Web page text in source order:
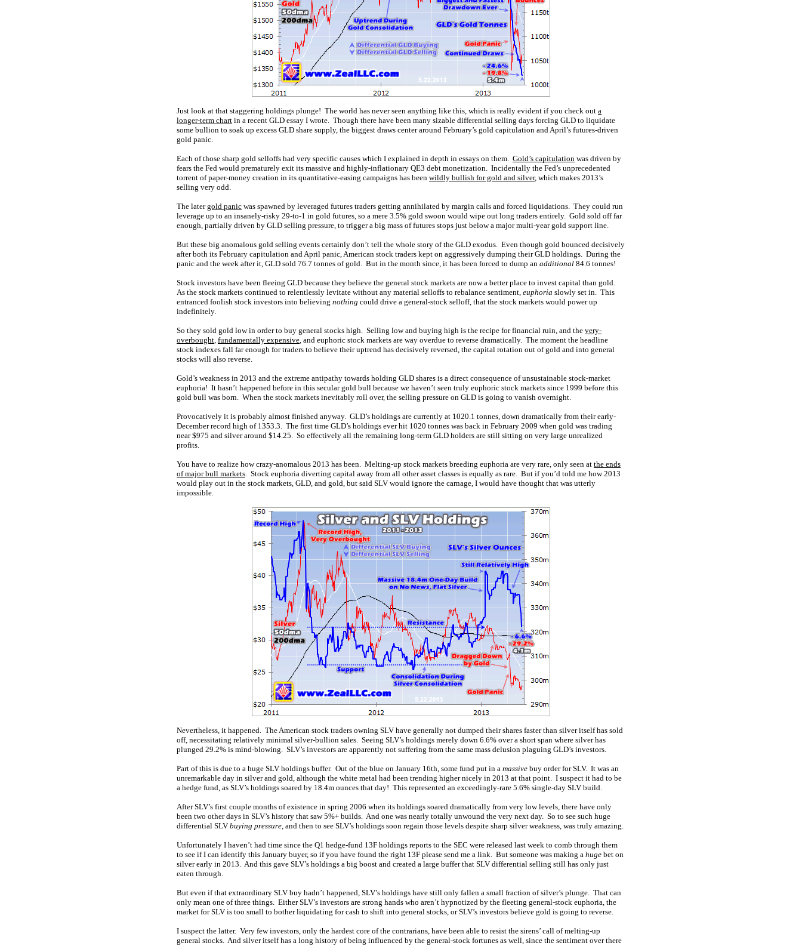
Just look at that staggering holdings plunge! The world has never seen anything like this, which is really evident if you check out a
longer-term chart in a recent GLD essay I wrote. Though there have been many sizable differential selling days forcing GLD to liquidate
some bullion to soak up excess GLD share supply, the biggest draws center around February’s gold capitulation and April’s futures-driven
gold panic.
Each of those sharp gold selloffs had very specific causes which I explained in depth in essays on them. Gold’s capitulation was driven by
fears the Fed would prematurely exit its massive and highly-inflationary QE3 debt monetization. Incidentally the Fed’s unprecedented
torrent of paper-money creation in its quantitative-easing campaigns has been wildly bullish for gold and silver, which makes 2013’s
selling very odd.
The latergold panic was spawned by leveraged futures traders getting annihilated by margin calls and forced liquidations. They could run
leverage up to an insanely-risky 29-to-1 in gold futures, so a mere 3.5% gold swoon would wipe out long traders entirely. Gold sold off far
enough, partially driven by GLD selling pressure, to trigger a big mass of futures stops just below a major multi-year gold support line.
But these big anomalous gold selling events certainly don’t tell the whole story of the GLD exodus. Even though gold bounced decisively
after both its February capitulation and April panic, American stock traders kept on aggressively dumping their GLD holdings. During the
panic and the week after it, GLD sold 76.7 tonnes of gold. But in the month since, it has been forced to dump an additional 84.6 tonnes!
Stock investors have been fleeing GLD because they believe the general stock markets are now a better place to invest capital than gold.
As the stock markets continued to relentlessly levitate without any material selloffs to rebalance sentiment, euphoria slowly set in. This
entranced foolish stock investors into believing nothing could drive a general-stock selloff, that the stock markets would power up
indefinitely.
So they sold gold low in order to buy general stocks high. Selling low and buying high is the recipe for financial ruin, and the very-
overbought, fundamentally expensive, and euphoric stock markets are way overdue to reverse dramatically. The moment the headline
stock indexes fall far enough for traders to believe their uptrend has decisively reversed, the capital rotation out of gold and into general
stocks will also reverse.
Gold’s weakness in 2013 and the extreme antipathy towards holding GLD shares is a direct consequence of unsustainable stock-market
euphoria! It hasn’t happened before in this secular gold bull because we haven’t seen truly euphoric stock markets since 1999 before this
gold bull was born. When the stock markets inevitably roll over, the selling pressure on GLD is going to vanish overnight.
Provocatively it is probably almost finished anyway. GLD’s holdings are currently at 1020.1 tonnes, down dramatically from their early-
December record high of 1353.3. The first time GLD’s holdings ever hit 1020 tonnes was back in February 2009 when gold was trading
near $975 and silver around $14.25. So effectively all the remaining long-term GLD holders are still sitting on very large unrealized
profits.
You have to realize how crazy-anomalous 2013 has been. Melting-up stock markets breeding euphoria are very rare, only seen at the ends
of major bull markets. Stock euphoria diverting capital away from all other asset classes is equally as rare. But if you’d told me how 2013
would play out in the stock markets, GLD, and gold, but said SLV would ignore the carnage, I would have thought that was utterly
impossible.
Nevertheless, it happened. The American stock traders owning SLV have generally not dumped their shares faster than silver itself has sold
off, necessitating relatively minimal silver-bullion sales. Seeing SLV’s holdings merely down 6.6% over a short span where silver has
plunged 29.2% is mind-blowing. SLV’s investors are apparently not suffering from the same mass delusion plaguing GLD’s investors.
Part of this is due to a huge SLV holdings buffer. Out of the blue on January 16th, some fund put in a massive buy order for SLV. It was an
unremarkable day in silver and gold, although the white metal had been trending higher nicely in 2013 at that point. I suspect it had to be
a hedge fund, as SLV’s holdings soared by 18.4m ounces that day! This represented an exceedingly-rare 5.6% single-day SLV build.
After SLV’s first couple months of existence in spring 2006 when its holdings soared dramatically from very low levels, there have only
been two other days in SLV’s history that saw 5%+ builds. And one was nearly totally unwound the very next day. So to see such huge
differential SLV buying pressure, and then to see SLV’s holdings soon regain those levels despite sharp silver weakness, was truly amazing.
Unfortunately I haven’t had time since the Q1 hedge-fund 13F holdings reports to the SEC were released last week to comb through them
to see if I can identify this January buyer, so if you have found the right 13F please send me a link. But someone was making a huge bet on
silver early in 2013. And this gave SLV’s holdings a big boost and created a large buffer that SLV differential selling still has only just
eaten through.
But even if that extraordinary SLV buy hadn’t happened, SLV’s holdings have still only fallen a small fraction of silver’s plunge. That can
only mean one of three things. Either SLV’s investors are strong hands who aren’t hypnotized by the fleeting general-stock euphoria, the
market for SLV is too small to bother liquidating for cash to shift into general stocks, or SLV’s investors believe gold is going to reverse.
I suspect the latter. Very few investors, only the hardest core of the contrarians, have been able to resist the sirens’ call of melting-up
general stocks. And silver itself has a long history of being influenced by the general-stock fortunes as well, since the sentiment over there